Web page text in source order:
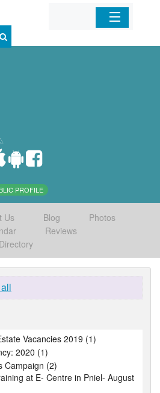
Home
PROFILE
Us Blog
Photos
Reviews
Directory
Vacancies 2019 (1)
2020 (1)
Campaign (2)
at E- Centre in Pniel- August